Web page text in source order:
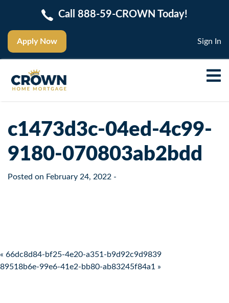
Apply Now
Call 888-59-CROWN Today!
Sign In
c1473d3c-04ed-4c99-
9180-070803ab2bdd
Posted on February 24, 2022 -
Post navigation
« 66dc8d84-bf25-4e20-a351-b9d92c9d9839
89518b6e-99e6-41e2-bb80-ab83245f84a1 »